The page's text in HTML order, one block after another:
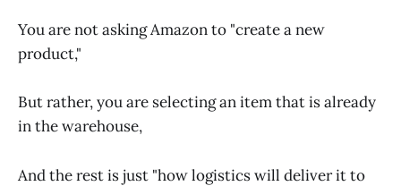
You are not asking Amazon to "create a new
product,"
But rather, you are selecting an item that is already
in the warehouse,
And the rest is just "how logistics will deliver it to